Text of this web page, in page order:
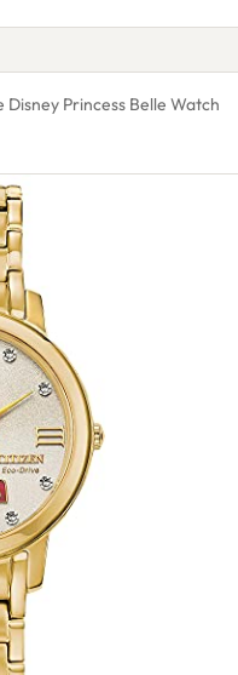
Disney Princess Belle Watch